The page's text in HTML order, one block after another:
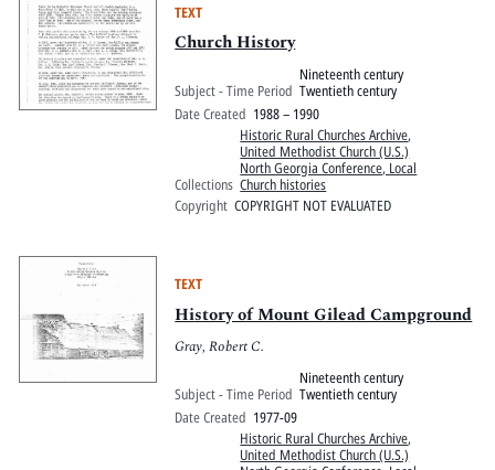
TEXT
Church History
Subject - Time Period
Nineteenth century
Twentieth century
Date Created 1988 – 1990
Collections
Historic Rural Churches Archive,
United Methodist Church (U.S.)
North Georgia Conference, Local
Church histories
Copyright COPYRIGHT NOT EVALUATED
TEXT
History of Mount Gilead Campground
Gray, Robert C.
Subject - Time Period
Nineteenth century
Twentieth century
Date Created 1977-09
Historic Rural Churches Archive,
United Methodist Church (U.S.)